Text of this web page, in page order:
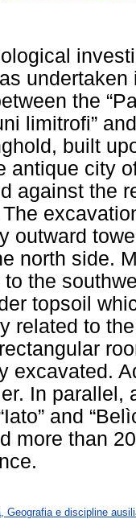
the
limitrofi”
built
antique city
against the
outward
north side.
the
topsoil
related to
excavated.
In parallel,
and
more than
Geografia e discipline